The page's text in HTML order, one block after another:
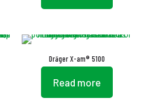
Dräger X-am® 5100
Read more